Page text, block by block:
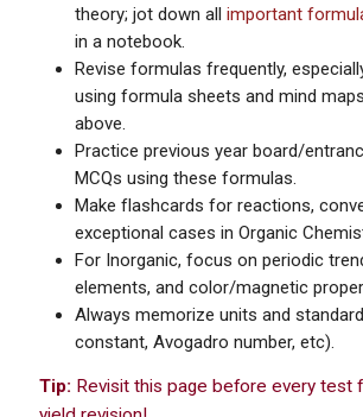
theory; jot down allimportant
in a notebook.
Revise formulas frequently,
using formula sheets and mind
above.
Practice previous year board/
MCQs using these formulas.
Make flashcards for reactions,
exceptional cases in Organic
For Inorganic, focus on periodic
elements, and color/magnetic
Always memorize units and
constant, Avogadro number, etc).
Tip: Revisit this page before every test